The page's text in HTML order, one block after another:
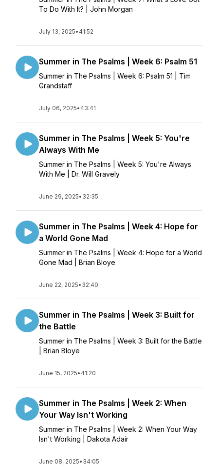
To Do With It? | John Morgan
July 13, 2025• 41:52
Summer in The Psalms | Week 6: Psalm 51
Summer in The Psalms | Week 6: Psalm 51 | Tim
Grandstaff
July 06, 2025• 43:41
Summer in The Psalms | Week 5: You're
Always With Me
Summer in The Psalms | Week 5: You're Always
With Me | Dr. Will Gravely
June 29, 2025• 32:35
Summer in The Psalms | Week 4: Hope for
a World Gone Mad
Summer in The Psalms | Week 4: Hope for a World
Gone Mad | Brian Bloye
June 22, 2025• 32:40
Summer in The Psalms | Week 3: Built for
the Battle
Summer in The Psalms | Week 3: Built for the Battle
| Brian Bloye
June 15, 2025• 41:20
Summer in The Psalms | Week 2: When
Your Way Isn't Working
Summer in The Psalms | Week 2: When Your Way
Isn't Working | Dakota Adair
June 08, 2025• 34:05